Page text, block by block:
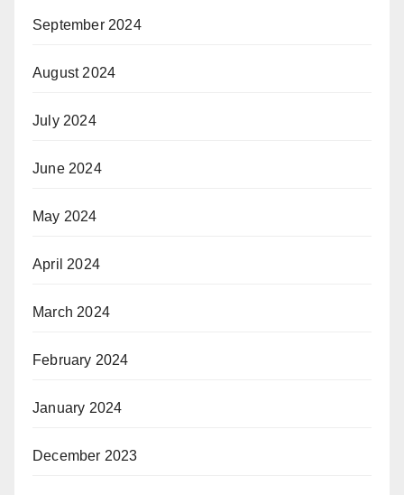
September 2024
August 2024
July 2024
June 2024
May 2024
April 2024
March 2024
February 2024
January 2024
December 2023